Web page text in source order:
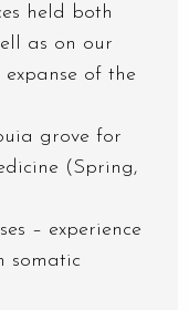
held both
as on our
of the
grove for
(Spring,
– experience
somatic